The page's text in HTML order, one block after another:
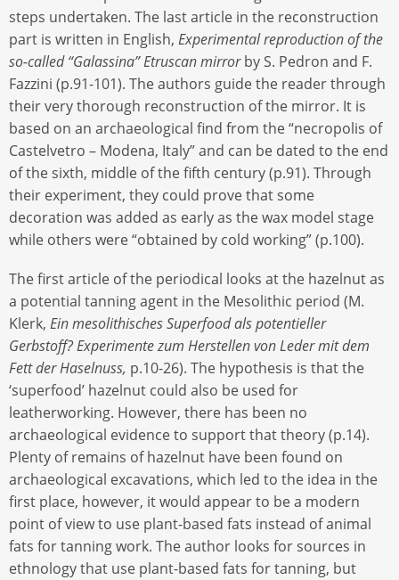
steps undertaken. The last article in the reconstruction
part is written in English, Experimental reproduction of the
so-called “Galassina” Etruscan mirrorby S. Pedron and F.
Fazzini (p.91-101). The authors guide the reader through
their very thorough reconstruction of the mirror. It is
based on an archaeological find from the “necropolis of
Castelvetro – Modena, Italy” and can be dated to the end
of the sixth, middle of the fifth century (p.91). Through
their experiment, they could prove that some
decoration was added as early as the wax model stage
while others were “obtained by cold working” (p.100).
The first article of the periodical looks at the hazelnut as
a potential tanning agent in the Mesolithic period (M.
Klerk, Ein mesolithisches Superfood als potentieller
Gerbstoff?Experimente zum Herstellen von Leder mit dem
Fett der Haselnuss, p.10-26). The hypothesis is that the
‘superfood’ hazelnut could also be used for
leatherworking. However, there has been no
archaeological evidence to support that theory (p.14).
Plenty of remains of hazelnut have been found on
archaeological excavations, which led to the idea in the
first place, however, it would appear to be a modern
point of view to use plant-based fats instead of animal
fats for tanning work. The author looks for sources in
ethnology that use plant-based fats for tanning, but